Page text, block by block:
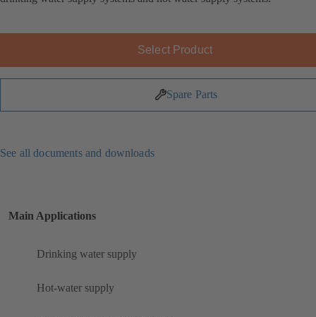
Select Product
Spare Parts
See all documents and downloads
Main Applications
Drinking water supply
Hot-water supply